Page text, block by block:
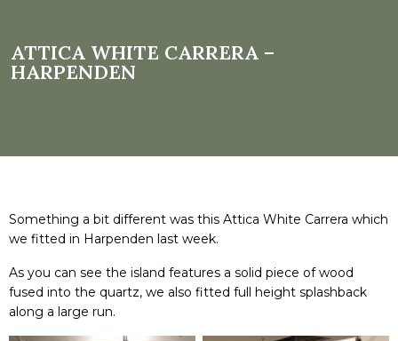
ATTICA WHITE CARRERA –
HARPENDEN
Something a bit different was this Attica White Carrera which
we fitted in Harpenden last week.
As you can see the island features a solid piece of wood
fused into the quartz, we also fitted full height splashback
along a large run.